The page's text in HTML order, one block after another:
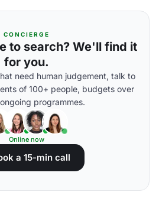
CONCIERGE
to search? We'll find it
for you.
need human judgement, talk to
of 100+ people, budgets over
programmes.
Online now
a 15-min call